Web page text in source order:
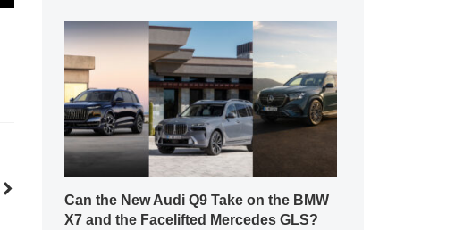
Can the New Audi Q9 Take on the BMW
X7 and the Facelifted Mercedes GLS?